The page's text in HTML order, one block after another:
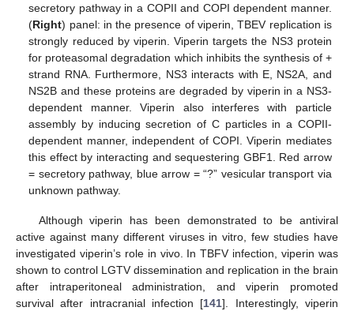
secretory pathway in a COPII and COPI dependent manner.
(Right) panel: in the presence of viperin, TBEV replication is
strongly reduced by viperin. Viperin targets the NS3 protein
for proteasomal degradation which inhibits the synthesis of +
strand RNA. Furthermore, NS3 interacts with E, NS2A, and
NS2B and these proteins are degraded by viperin in a NS3-
dependent manner. Viperin also interferes with particle
assembly by inducing secretion of C particles in a COPII-
dependent manner, independent of COPI. Viperin mediates
this effect by interacting and sequestering GBF1. Red arrow
= secretory pathway, blue arrow = “?” vesicular transport via
unknown pathway.
Although viperin has been demonstrated to be antiviral
active against many different viruses in vitro, few studies have
investigated viperin’s role in vivo. In TBFV infection, viperin was
shown to control LGTV dissemination and replication in the brain
after intraperitoneal administration, and viperin promoted
survival after intracranial infection [141]. Interestingly, viperin